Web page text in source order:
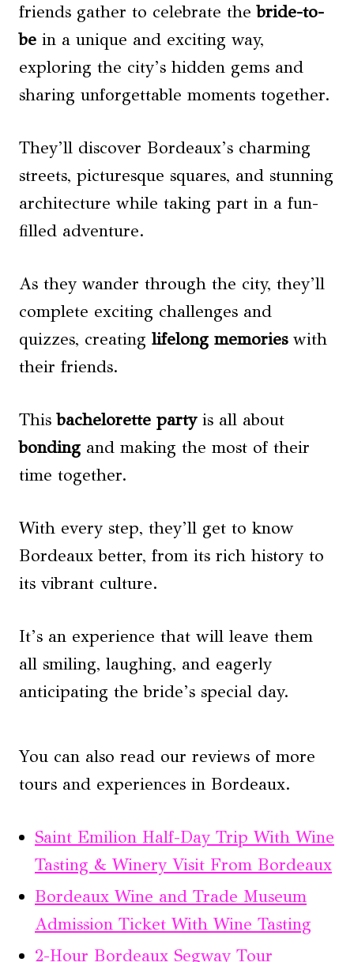
friends gather to celebrate thebride-to-
be in a unique and exciting way,
exploring the city’s hidden gems and
sharing unforgettable moments together.
They’ll discover Bordeaux’s charming
streets, picturesque squares, and stunning
architecture while taking part in a fun-
filled adventure.
As they wander through the city, they’ll
complete exciting challenges and
quizzes, creating lifelong memorieswith
their friends.
Thisbachelorette partyis all about
bonding and making the most of their
time together.
With every step, they’ll get to know
Bordeaux better, from its rich history to
its vibrant culture.
It’s an experience that will leave them
all smiling, laughing, and eagerly
anticipating the bride’s special day.
You can also read our reviews of more
tours and experiences in Bordeaux.
Saint Emilion Half-Day Trip With Wine
Tasting & Winery Visit From Bordeaux
Bordeaux Wine and Trade Museum
Admission Ticket With Wine Tasting
2-Hour Bordeaux Segway Tour